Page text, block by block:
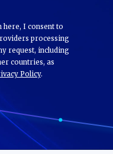
I consent to
processing
request, including
countries, as
Policy.